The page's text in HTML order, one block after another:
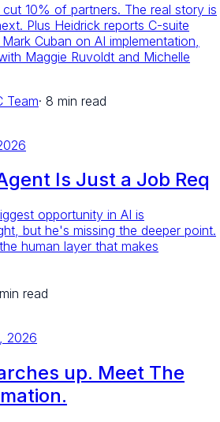
10% of partners. The real story is
Plus Heidrick reports C-suite
Cuban on AI implementation,
Maggie Ruvoldt and Michelle
Team· 8 min read
Is Just a Job Req
opportunity in AI is
but he's missing the deeper point.
human layer that makes
read
2026
up. Meet The